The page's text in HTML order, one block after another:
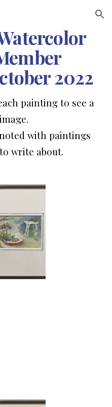
Skip to navigation
2022
painting to see a
with paintings
write about.